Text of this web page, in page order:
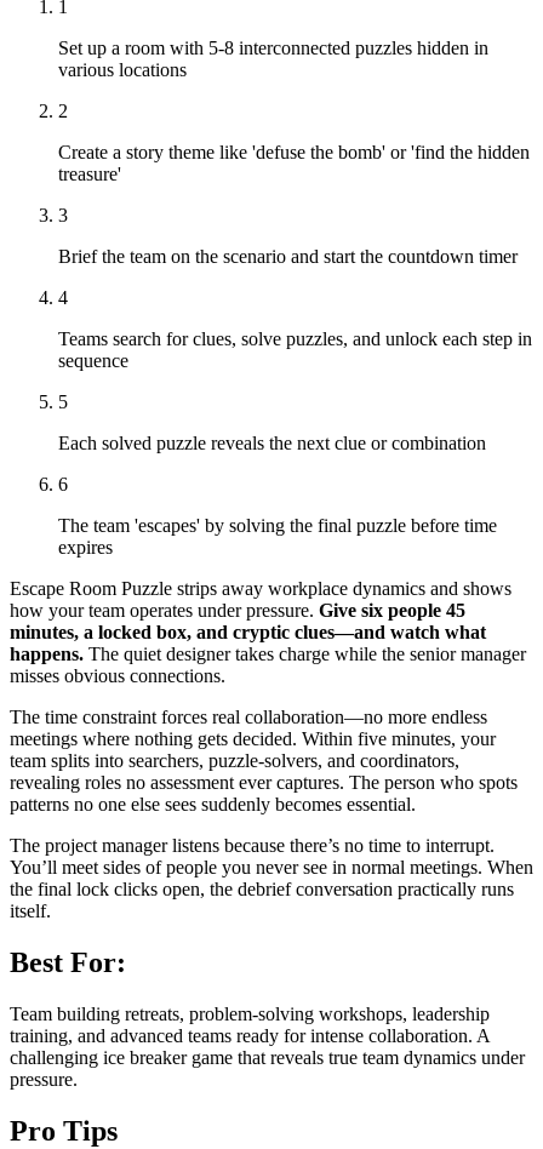
1
Set up a room with 5-8 interconnected puzzles hidden in
various locations
2
Create a story theme like 'defuse the bomb' or 'find the hidden
treasure'
3
Brief the team on the scenario and start the countdown timer
4
Teams search for clues, solve puzzles, and unlock each step in
sequence
5
Each solved puzzle reveals the next clue or combination
6
The team 'escapes' by solving the final puzzle before time
expires
Escape Room Puzzle strips away workplace dynamics and shows
how your team operates under pressure. Give six people 45
minutes, a locked box, and cryptic clues—and watch what
happens. The quiet designer takes charge while the senior manager
misses obvious connections.
The time constraint forces real collaboration—no more endless
meetings where nothing gets decided. Within five minutes, your
team splits into searchers, puzzle-solvers, and coordinators,
revealing roles no assessment ever captures. The person who spots
patterns no one else sees suddenly becomes essential.
The project manager listens because there’s no time to interrupt.
You’ll meet sides of people you never see in normal meetings. When
the final lock clicks open, the debrief conversation practically runs
itself.
Best For:
Team building retreats, problem-solving workshops, leadership
training, and advanced teams ready for intense collaboration. A
challenging ice breaker game that reveals true team dynamics under
pressure.
Pro Tips